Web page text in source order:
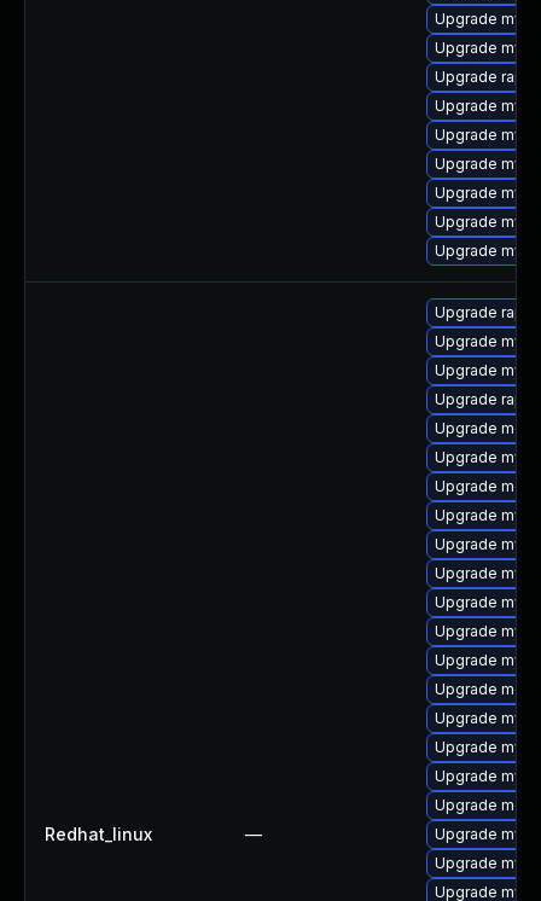
Upgrade
Upgrade
Upgrade
Upgrade
Upgrade
Upgrade
Upgrade
Upgrade
Upgrade
Redhat_linux —
Upgrade
Upgrade
Upgrade
Upgrade
Upgrade
Upgrade
Upgrade
Upgrade
Upgrade
Upgrade
Upgrade
Upgrade
Upgrade
Upgrade
Upgrade
Upgrade
Upgrade
Upgrade
Upgrade
Upgrade
Upgrade